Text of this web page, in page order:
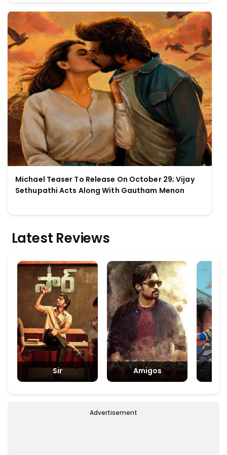
Michael Teaser To Release On October 29; Vijay
Sethupathi Acts Along With Gautham Menon
Latest Reviews
Sir Amigos
Advertisement